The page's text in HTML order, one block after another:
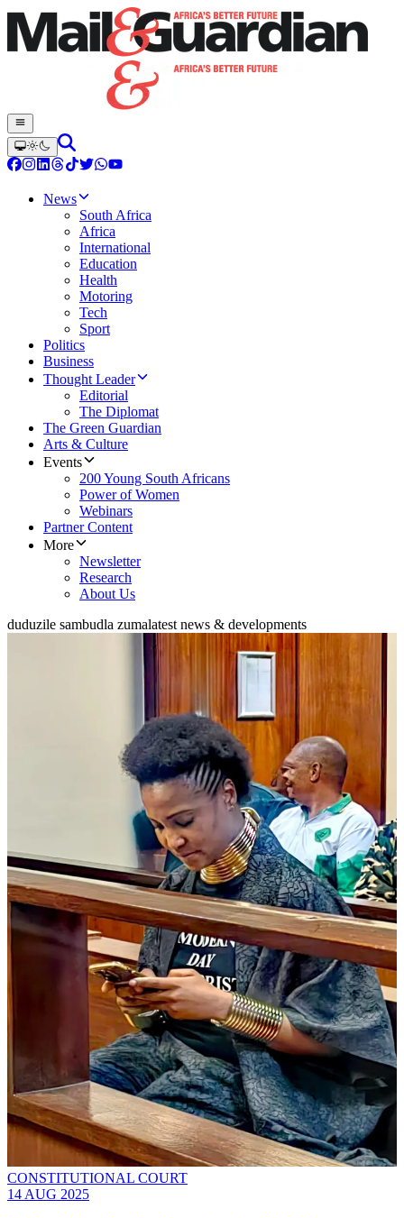
News
South Africa
Africa
International
Education
Health
Motoring
Tech
Sport
Politics
Business
Thought Leader
Editorial
The Diplomat
The Green Guardian
Arts & Culture
Events
200 Young South Africans
Power of Women
Webinars
Partner Content
More
Newsletter
Research
About Us
duduzile sambudla zumalatest news & developments
CONSTITUTIONAL COURT
14 AUG 2025